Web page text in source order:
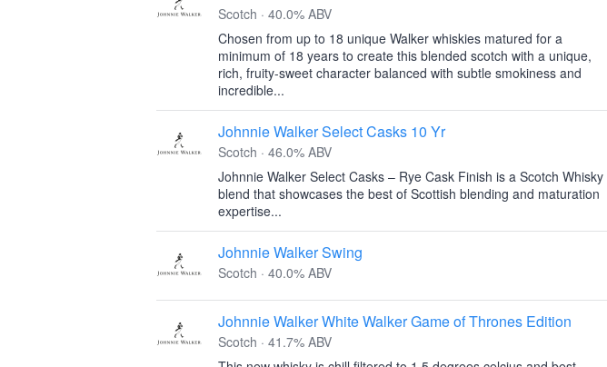
Scotch · 40.0% ABV
Chosen from up to 18 unique Walker whiskies matured for a
minimum of 18 years to create this blended scotch with a unique,
rich, fruity-sweet character balanced with subtle smokiness and
incredible...
Johnnie Walker Select Casks 10 Yr
Scotch · 46.0% ABV
Johnnie Walker Select Casks – Rye Cask Finish is a Scotch Whisky
blend that showcases the best of Scottish blending and maturation
expertise...
Johnnie Walker Swing
Scotch · 40.0% ABV
Johnnie Walker White Walker Game of Thrones Edition
Scotch · 41.7% ABV